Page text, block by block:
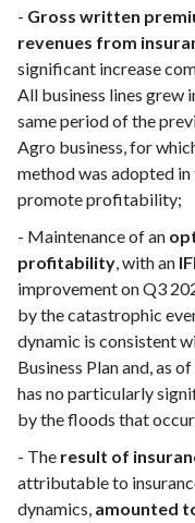
- Gross written
revenues from
significant increase
All business lines grew
same period of the
Agro business, for
method was adopted
promote profitability;
- Maintenance of an
profitability, with an
improvement on Q3
by the catastrophic
dynamic is consistent
Business Plan and, as
has no particularly
by the floods that
- The result of
attributable to
dynamics, amounted